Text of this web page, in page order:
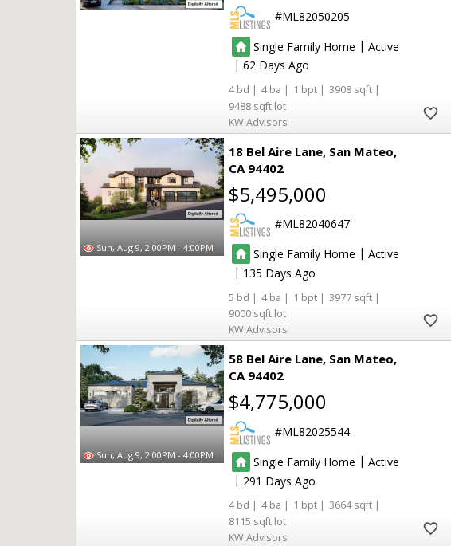
ML82050205
Single Family Home | Active
|62
4 4 1
3908
9488
KW Advisors
Sun, Aug 9, 2:00PM - 4:00PM
18 Bel Aire Lane San Mateo
CA 94402
$5,495,000
ML82040647
Single Family Home | Active
| 135
5 4 1
3977
9000
KW Advisors
Sun, Aug 9, 2:00PM - 4:00PM
58 Bel Aire Lane San Mateo
CA 94402
$4,775,000
ML82025544
Single Family Home | Active
| 291
4 4 1
3664
8115
KW Advisors